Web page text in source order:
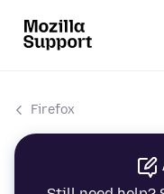
Firefox